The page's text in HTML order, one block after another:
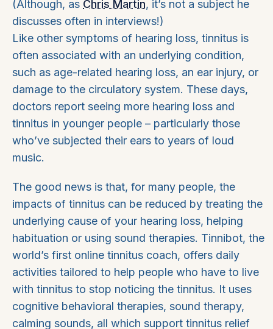
(Although, as Chris Martin, it’s not a subject he
discusses often in interviews!)
Like other symptoms of hearing loss, tinnitus is
often associated with an underlying condition,
such as age-related hearing loss, an ear injury, or
damage to the circulatory system. These days,
doctors report seeing more hearing loss and
tinnitus in younger people – particularly those
who’ve subjected their ears to years of loud
music.
The good news is that, for many people, the
impacts of tinnitus can be reduced by treating the
underlying cause of your hearing loss, helping
habituation or using sound therapies. Tinnibot, the
world’s first online tinnitus coach, offers daily
activities tailored to help people who have to live
with tinnitus to stop noticing the tinnitus. It uses
cognitive behavioral therapies, sound therapy,
calming sounds, all which support tinnitus relief